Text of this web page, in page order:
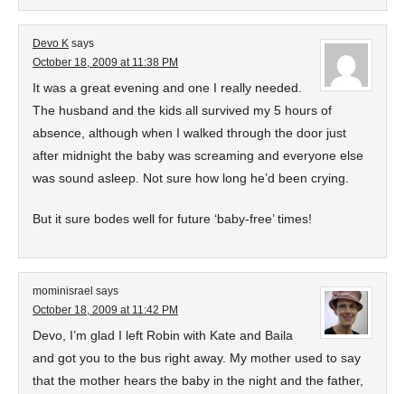
Devo K says
October 18, 2009 at 11:38 PM
It was a great evening and one I really needed.
The husband and the kids all survived my 5 hours of
absence, although when I walked through the door just
after midnight the baby was screaming and everyone else
was sound asleep. Not sure how long he’d been crying.
But it sure bodes well for future ‘baby-free’ times!
mominisrael says
October 18, 2009 at 11:42 PM
Devo, I’m glad I left Robin with Kate and Baila
and got you to the bus right away. My mother used to say
that the mother hears the baby in the night and the father,